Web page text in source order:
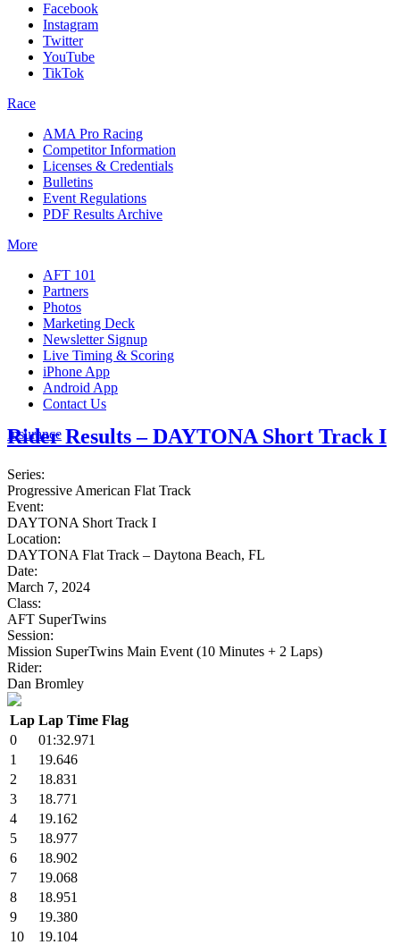
Facebook
Instagram
Twitter
YouTube
TikTok
Race
AMA Pro Racing
Competitor Information
Licenses & Credentials
Bulletins
Event Regulations
PDF Results Archive
More
AFT 101
Partners
Photos
Marketing Deck
Newsletter Signup
Live Timing & Scoring
iPhone App
Android App
Contact Us
Insurance
Rider Results – DAYTONA Short Track I
Series:
Progressive American Flat Track
Event:
DAYTONA Short Track I
Location:
DAYTONA Flat Track – Daytona Beach, FL
Date:
March 7, 2024
Class:
AFT SuperTwins
Session:
Mission SuperTwins Main Event (10 Minutes + 2 Laps)
Rider:
Dan Bromley
Lap Lap Time Flag
0
01:32.971
1
19.646
2
18.831
3
18.771
4
19.162
5
18.977
6
18.902
7
19.068
8
18.951
9
19.380
10
19.104